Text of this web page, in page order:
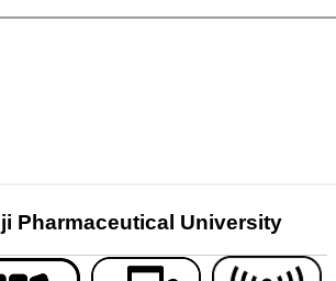
Pharmaceutical University